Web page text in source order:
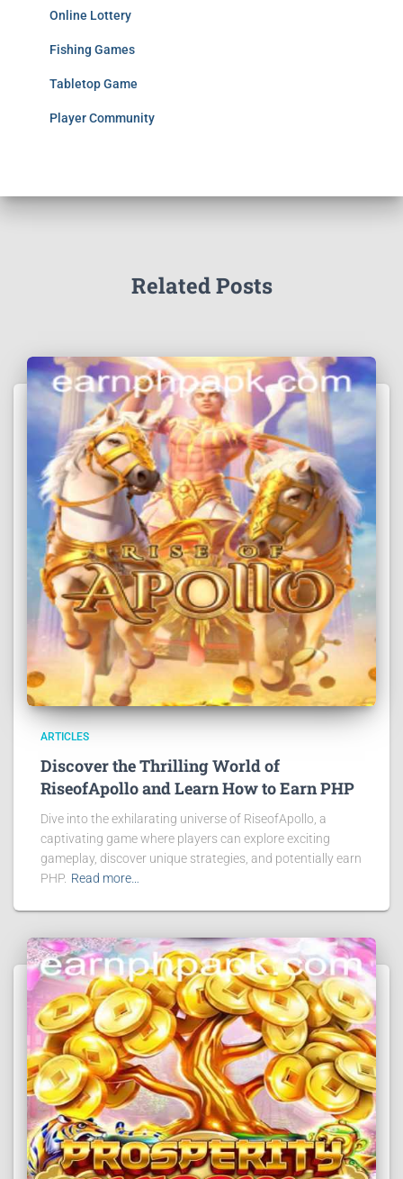
Online Lottery
Fishing Games
Tabletop Game
Player Community
Related Posts
ARTICLES
Discover the Thrilling World of
RiseofApollo and Learn How to Earn PHP
Dive into the exhilarating universe of RiseofApollo, a
captivating game where players can explore exciting
gameplay, discover unique strategies, and potentially earn
PHP. Read more…